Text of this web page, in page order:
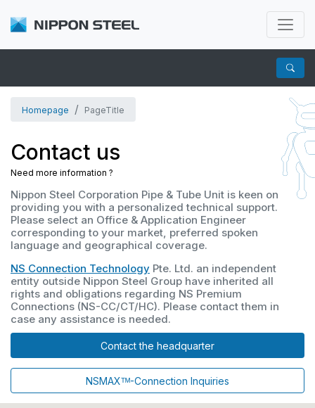
Homepage PageTitle
Contact us
Need more information ?
Nippon Steel Corporation Pipe & Tube Unit is keen on
providing you with a personalized technical support.
Please select an Office & Application Engineer
corresponding to your market, preferred spoken
language and geographical coverage.
NS Connection Technology Pte. Ltd. an independent
entity outside Nippon Steel Group have inherited all
rights and obligations regarding NS Premium
Connections (NS-CC/CT/HC). Please contact them in
case any assistance is needed.
Contact the headquarter
NSMAXᵀᴹ-Connection Inquiries